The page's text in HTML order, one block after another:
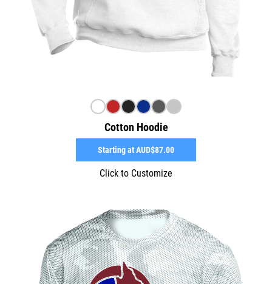
Cotton Hoodie
Starting atAUD$87.00
Click to Customize